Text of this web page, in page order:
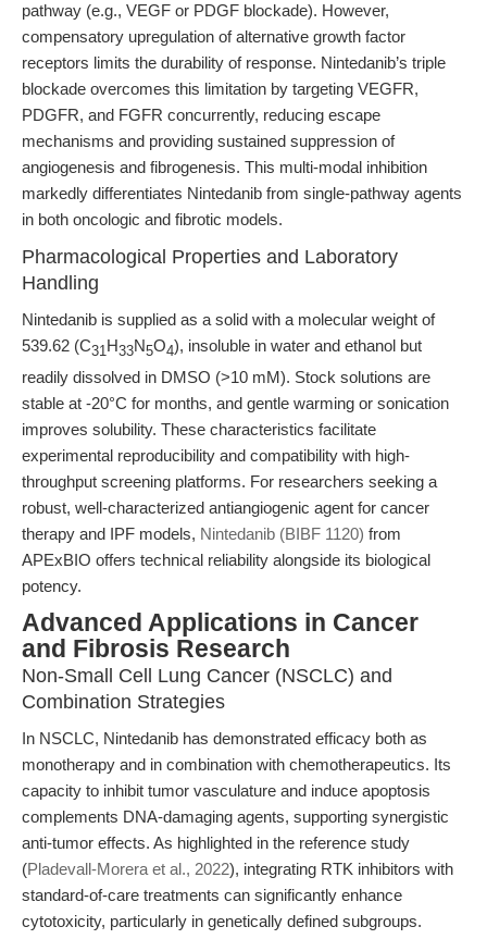
pathway (e.g., VEGF or PDGF blockade). However,
compensatory upregulation of alternative growth factor
receptors limits the durability of response. Nintedanib’s triple
blockade overcomes this limitation by targeting VEGFR,
PDGFR, and FGFR concurrently, reducing escape
mechanisms and providing sustained suppression of
angiogenesis and fibrogenesis. This multi-modal inhibition
markedly differentiates Nintedanib from single-pathway agents
in both oncologic and fibrotic models.
Pharmacological Properties and Laboratory
Handling
Nintedanib is supplied as a solid with a molecular weight of
539.62 (C31H33N5O4), insoluble in water and ethanol but
readily dissolved in DMSO (>10 mM). Stock solutions are
stable at -20°C for months, and gentle warming or sonication
improves solubility. These characteristics facilitate
experimental reproducibility and compatibility with high-
throughput screening platforms. For researchers seeking a
robust, well-characterized antiangiogenic agent for cancer
therapy and IPF models, Nintedanib (BIBF 1120) from
APExBIO offers technical reliability alongside its biological
potency.
Advanced Applications in Cancer
and Fibrosis Research
Non-Small Cell Lung Cancer (NSCLC) and
Combination Strategies
In NSCLC, Nintedanib has demonstrated efficacy both as
monotherapy and in combination with chemotherapeutics. Its
capacity to inhibit tumor vasculature and induce apoptosis
complements DNA-damaging agents, supporting synergistic
anti-tumor effects. As highlighted in the reference study
(Pladevall-Morera et al., 2022), integrating RTK inhibitors with
standard-of-care treatments can significantly enhance
cytotoxicity, particularly in genetically defined subgroups.